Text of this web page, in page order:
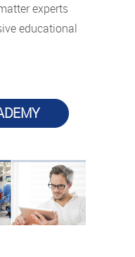
experts
educational